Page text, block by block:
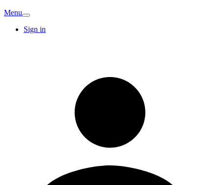
Menu
Sign in